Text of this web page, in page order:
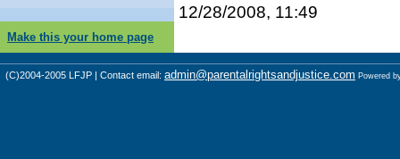
12/28/2008, 11:49
Make this your home page
(C)2004-2005 LFJP | Contact email: admin@parentalrightsandjustice.com Powered